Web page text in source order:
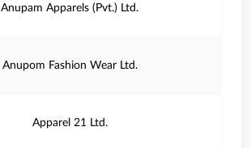
Anupam Apparels (Pvt.) Ltd.
Anupom Fashion Wear Ltd.
Apparel 21 Ltd.